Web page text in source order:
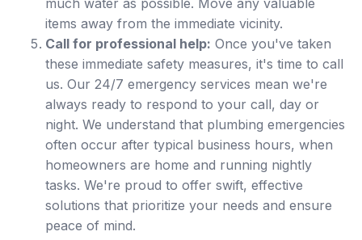
much water as possible. Move any valuable
items away from the immediate vicinity.
Call for professional help: Once you've taken
these immediate safety measures, it's time to call
us. Our 24/7 emergency services mean we're
always ready to respond to your call, day or
night. We understand that plumbing emergencies
often occur after typical business hours, when
homeowners are home and running nightly
tasks. We're proud to offer swift, effective
solutions that prioritize your needs and ensure
peace of mind.